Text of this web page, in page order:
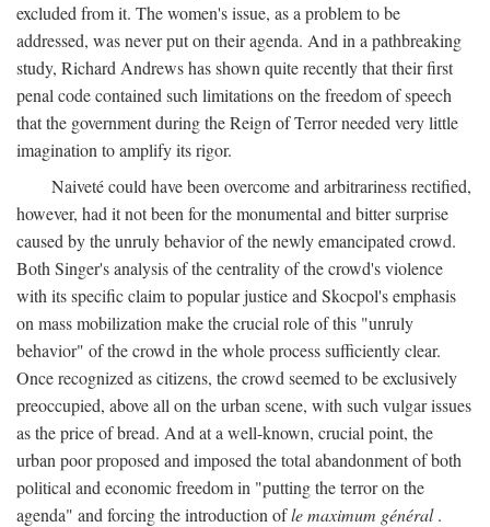
excluded from it. The women's issue, as a problem to be
addressed, was never put on their agenda. And in a pathbreaking
study, Richard Andrews has shown quite recently that their first
penal code contained such limitations on the freedom of speech
that the government during the Reign of Terror needed very little
imagination to amplify its rigor.
Naiveté could have been overcome and arbitrariness rectified,
however, had it not been for the monumental and bitter surprise
caused by the unruly behavior of the newly emancipated crowd.
Both Singer's analysis of the centrality of the crowd's violence
with its specific claim to popular justice and Skocpol's emphasis
on mass mobilization make the crucial role of this "unruly
behavior" of the crowd in the whole process sufficiently clear.
Once recognized as citizens, the crowd seemed to be exclusively
preoccupied, above all on the urban scene, with such vulgar issues
as the price of bread. And at a well-known, crucial point, the
urban poor proposed and imposed the total abandonment of both
political and economic freedom in "putting the terror on the
agenda" and forcing the introduction ofle maximum général.